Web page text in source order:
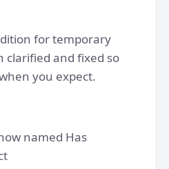
for temporary
clarified and fixed so
you expect.
named Has